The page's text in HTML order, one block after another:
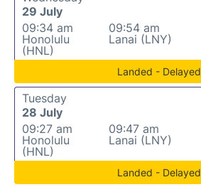
29 July
09:34 am
Honolulu
(HNL)
09:54 am
Lanai (LNY)
Landed - Delayed
Tuesday
28 July
09:27 am
Honolulu
(HNL)
09:47 am
Lanai (LNY)
Landed - Delayed